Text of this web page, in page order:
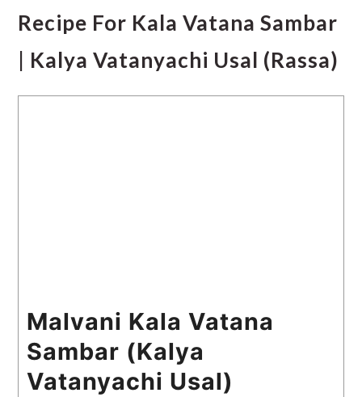
Recipe For Kala Vatana Sambar
| Kalya Vatanyachi Usal (Rassa)
Malvani Kala Vatana
Sambar (Kalya
Vatanyachi Usal)